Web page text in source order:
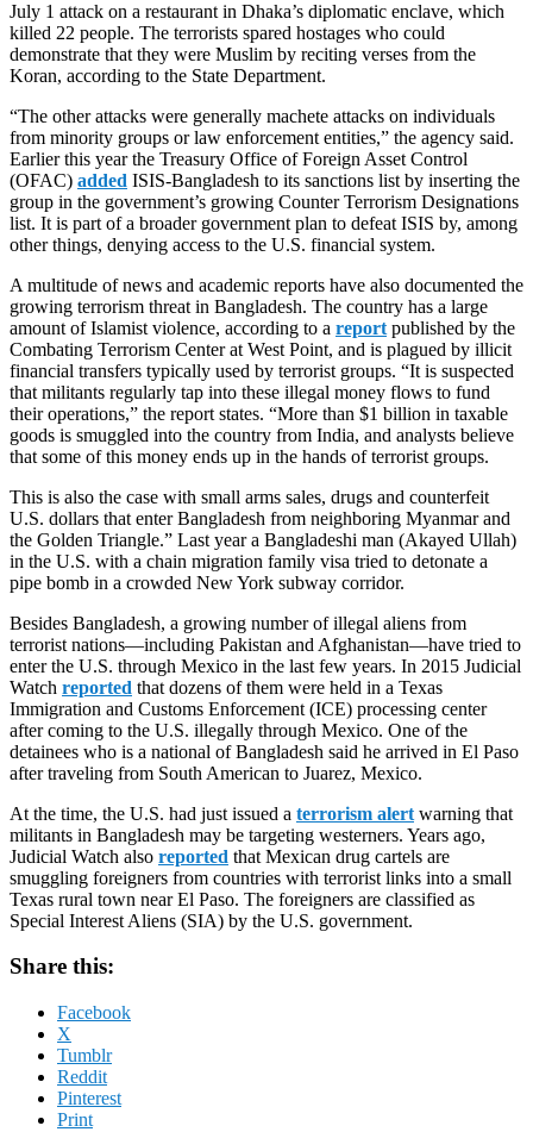
July 1 attack on a restaurant in Dhaka’s diplomatic enclave, which
killed 22 people. The terrorists spared hostages who could
demonstrate that they were Muslim by reciting verses from the
Koran, according to the State Department.
“The other attacks were generally machete attacks on individuals
from minority groups or law enforcement entities,” the agency said.
Earlier this year the Treasury Office of Foreign Asset Control
(OFAC) added ISIS-Bangladesh to its sanctions list by inserting the
group in the government’s growing Counter Terrorism Designations
list. It is part of a broader government plan to defeat ISIS by, among
other things, denying access to the U.S. financial system.
A multitude of news and academic reports have also documented the
growing terrorism threat in Bangladesh. The country has a large
amount of Islamist violence, according to a report published by the
Combating Terrorism Center at West Point, and is plagued by illicit
financial transfers typically used by terrorist groups. “It is suspected
that militants regularly tap into these illegal money flows to fund
their operations,” the report states. “More than $1 billion in taxable
goods is smuggled into the country from India, and analysts believe
that some of this money ends up in the hands of terrorist groups.
This is also the case with small arms sales, drugs and counterfeit
U.S. dollars that enter Bangladesh from neighboring Myanmar and
the Golden Triangle.” Last year a Bangladeshi man (Akayed Ullah)
in the U.S. with a chain migration family visa tried to detonate a
pipe bomb in a crowded New York subway corridor.
Besides Bangladesh, a growing number of illegal aliens from
terrorist nations—including Pakistan and Afghanistan—have tried to
enter the U.S. through Mexico in the last few years. In 2015 Judicial
Watch reported that dozens of them were held in a Texas
Immigration and Customs Enforcement (ICE) processing center
after coming to the U.S. illegally through Mexico. One of the
detainees who is a national of Bangladesh said he arrived in El Paso
after traveling from South American to Juarez, Mexico.
At the time, the U.S. had just issued a terrorism alert warning that
militants in Bangladesh may be targeting westerners. Years ago,
Judicial Watch also reported that Mexican drug cartels are
smuggling foreigners from countries with terrorist links into a small
Texas rural town near El Paso. The foreigners are classified as
Special Interest Aliens (SIA) by the U.S. government.
Share this:
Facebook
X
Tumblr
Reddit
Pinterest
Print